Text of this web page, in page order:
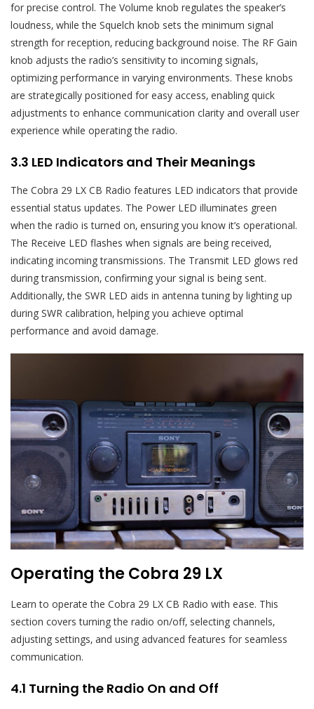
for precise control. The Volume knob regulates the speaker’s
loudness‚ while the Squelch knob sets the minimum signal
strength for reception‚ reducing background noise. The RF Gain
knob adjusts the radio’s sensitivity to incoming signals‚
optimizing performance in varying environments. These knobs
are strategically positioned for easy access‚ enabling quick
adjustments to enhance communication clarity and overall user
experience while operating the radio.
3.3 LED Indicators and Their Meanings
The Cobra 29 LX CB Radio features LED indicators that provide
essential status updates. The Power LED illuminates green
when the radio is turned on‚ ensuring you know it’s operational.
The Receive LED flashes when signals are being received‚
indicating incoming transmissions. The Transmit LED glows red
during transmission‚ confirming your signal is being sent.
Additionally‚ the SWR LED aids in antenna tuning by lighting up
during SWR calibration‚ helping you achieve optimal
performance and avoid damage.
Operating the Cobra 29 LX
Learn to operate the Cobra 29 LX CB Radio with ease. This
section covers turning the radio on/off‚ selecting channels‚
adjusting settings‚ and using advanced features for seamless
communication.
4.1 Turning the Radio On and Off